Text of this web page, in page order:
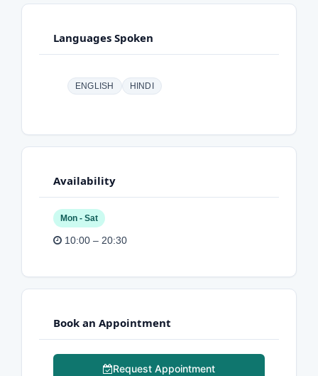
Languages Spoken
ENGLISH HINDI
Availability
Mon - Sat
10:00 – 20:30
Book an Appointment
Request Appointment